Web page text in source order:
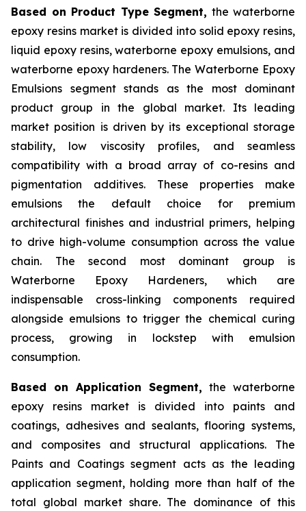
Based on Product Type Segment, the waterborne
epoxy resins market is divided into solid epoxy resins,
liquid epoxy resins, waterborne epoxy emulsions, and
waterborne epoxy hardeners. The Waterborne Epoxy
Emulsions segment stands as the most dominant
product group in the global market. Its leading
market position is driven by its exceptional storage
stability, low viscosity profiles, and seamless
compatibility with a broad array of co-resins and
pigmentation additives. These properties make
emulsions the default choice for premium
architectural finishes and industrial primers, helping
to drive high-volume consumption across the value
chain. The second most dominant group is
Waterborne Epoxy Hardeners, which are
indispensable cross-linking components required
alongside emulsions to trigger the chemical curing
process, growing in lockstep with emulsion
consumption.
Based on Application Segment, the waterborne
epoxy resins market is divided into paints and
coatings, adhesives and sealants, flooring systems,
and composites and structural applications. The
Paints and Coatings segment acts as the leading
application segment, holding more than half of the
total global market share. The dominance of this